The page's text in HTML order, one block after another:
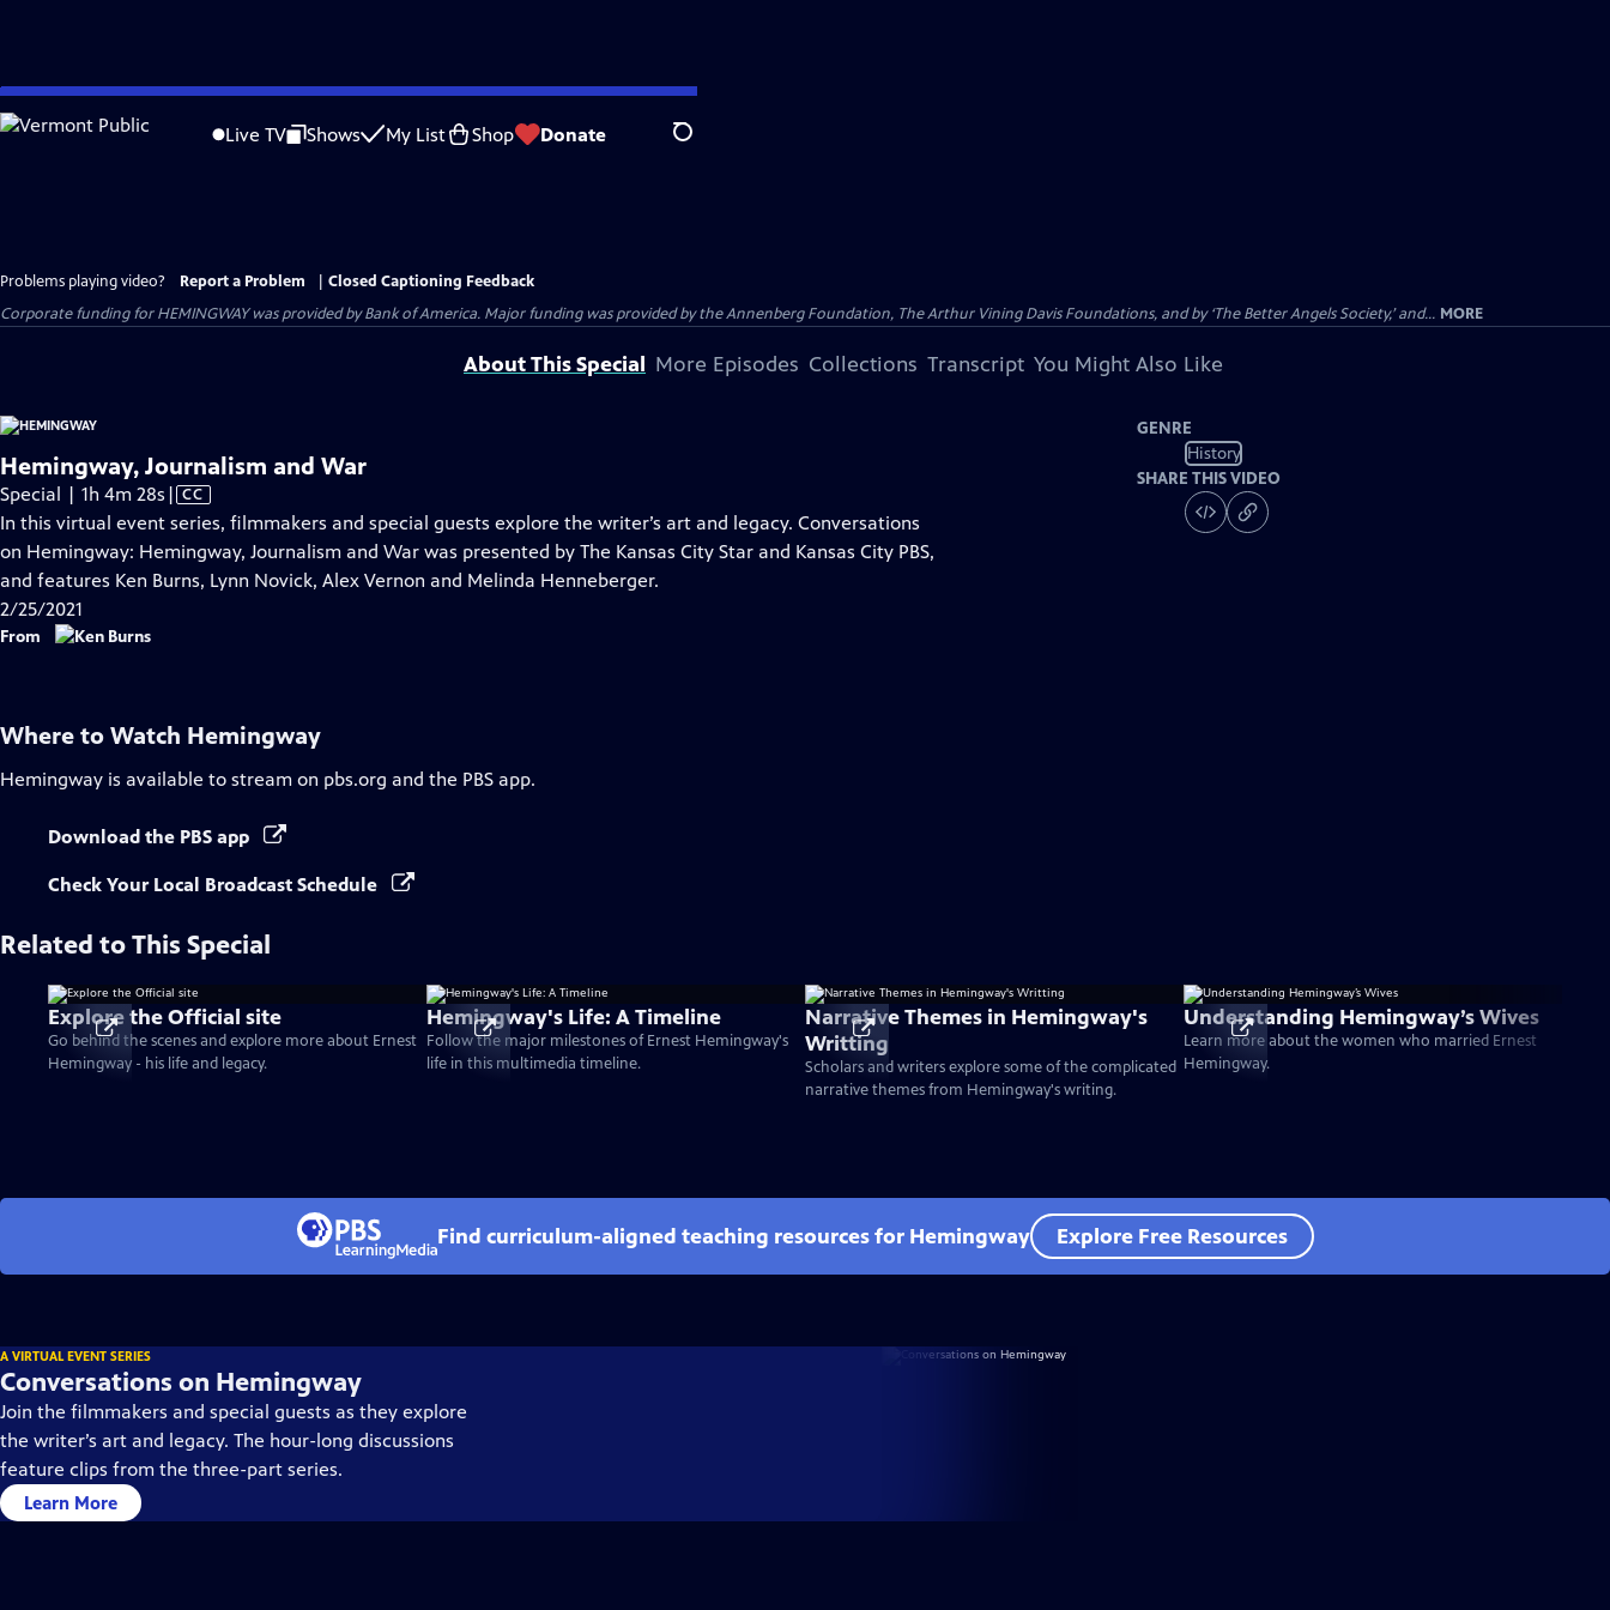
Skip
to
Live TV Shows My List Shop Donate Search
Problems playing video? Report a Problem
Closed Captioning Feedback
Corporate funding for HEMINGWAY was provided by Bank of America. Major funding was provided by the Annenberg Foundation, The Arthur Vining Davis Foundations, and by ‘The Better Angels Society,’ and... MORE
About This Special More Episodes Collections Transcript You Might Also Like
Hemingway, Journalism and War
Special | 1h 4m 28s Video
has
Closed
Captions
| CC
In this virtual event series, filmmakers and special guests explore the writer’s art and legacy. Conversations
on Hemingway: Hemingway, Journalism and War was presented by The Kansas City Star and Kansas City PBS,
and features Ken Burns, Lynn Novick, Alex Vernon and Melinda Henneberger.
2/25/2021
From
GENRE
History
SHARE THIS VIDEO
Where to Watch Hemingway
Hemingway is available to stream on pbs.org and the PBS app.
Download the PBS app
Check Your Local Broadcast Schedule
Related to This Special
Explore the Official site
Go behind the scenes and explore more about Ernest
Hemingway - his life and legacy.
Hemingway's Life: A Timeline
Follow the major milestones of Ernest Hemingway's
life in this multimedia timeline.
Narrative Themes in Hemingway's
Writting
Scholars and writers explore some of the complicated
narrative themes from Hemingway's writing.
Understanding Hemingway’s Wives
Learn more about the women who married Ernest
Hemingway.
Find curriculum-aligned teaching resources for Hemingway Explore Free Resources
A VIRTUAL EVENT SERIES
Conversations on Hemingway
Join the filmmakers and special guests as they explore
the writer’s art and legacy. The hour-long discussions
feature clips from the three-part series.
Learn More